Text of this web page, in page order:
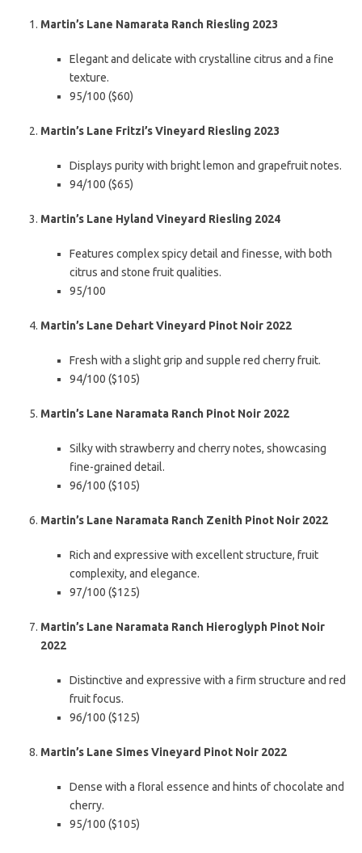
Martin’s Lane Namarata Ranch Riesling 2023
Elegant and delicate with crystalline citrus and a fine
texture.
95/100 ($60)
Martin’s Lane Fritzi’s Vineyard Riesling 2023
Displays purity with bright lemon and grapefruit notes.
94/100 ($65)
Martin’s Lane Hyland Vineyard Riesling 2024
Features complex spicy detail and finesse, with both
citrus and stone fruit qualities.
95/100
Martin’s Lane Dehart Vineyard Pinot Noir 2022
Fresh with a slight grip and supple red cherry fruit.
94/100 ($105)
Martin’s Lane Naramata Ranch Pinot Noir 2022
Silky with strawberry and cherry notes, showcasing
fine-grained detail.
96/100 ($105)
Martin’s Lane Naramata Ranch Zenith Pinot Noir 2022
Rich and expressive with excellent structure, fruit
complexity, and elegance.
97/100 ($125)
Martin’s Lane Naramata Ranch Hieroglyph Pinot Noir
2022
Distinctive and expressive with a firm structure and red
fruit focus.
96/100 ($125)
Martin’s Lane Simes Vineyard Pinot Noir 2022
Dense with a floral essence and hints of chocolate and
cherry.
95/100 ($105)